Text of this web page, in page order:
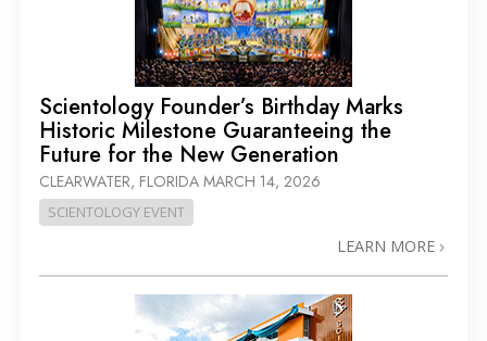
Scientology Founder’s Birthday Marks
Historic Milestone Guaranteeing the
Future for the New Generation
CLEARWATER, FLORIDA MARCH 14, 2026
SCIENTOLOGY EVENT
LEARN MORE